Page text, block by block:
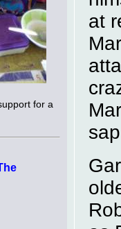
for a
at